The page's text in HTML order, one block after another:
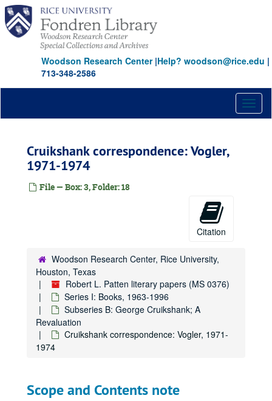
Skip
main
content
Woodson Research Center|Help? woodson@rice.edu |
713-348-2586
Cruikshank correspondence: Vogler,
1971-1974
File — Box: 3, Folder: 18
Citation
Woodson Research Center, Rice University,
Houston, Texas
Robert L. Patten literary papers (MS 0376)
Series I: Books, 1963-1996
Subseries B: George Cruikshank; A
Revaluation
Cruikshank correspondence: Vogler, 1971-
1974
Scope and Contents note